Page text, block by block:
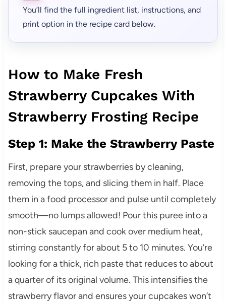
You’ll find the full ingredient list, instructions, and
print option in the recipe card below.
How to Make Fresh
Strawberry Cupcakes With
Strawberry Frosting Recipe
Step 1: Make the Strawberry Paste
First, prepare your strawberries by cleaning,
removing the tops, and slicing them in half. Place
them in a food processor and pulse until completely
smooth—no lumps allowed! Pour this puree into a
non-stick saucepan and cook over medium heat,
stirring constantly for about 5 to 10 minutes. You’re
looking for a thick, rich paste that reduces to about
a quarter of its original volume. This intensifies the
strawberry flavor and ensures your cupcakes won’t